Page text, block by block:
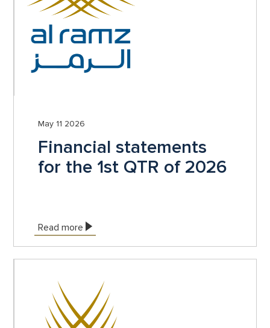
May 11 2026
Financial statements
for the 1st QTR of 2026
Read more